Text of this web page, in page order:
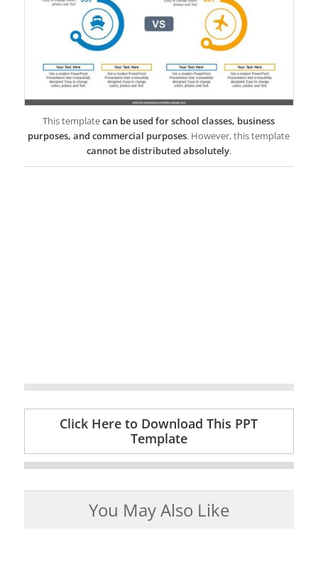
This templatecan be used for school classes, business
purposes, and commercial purposes. However, this template
cannot be distributed absolutely.
Click Here to Download This PPT
Template
You May Also Like